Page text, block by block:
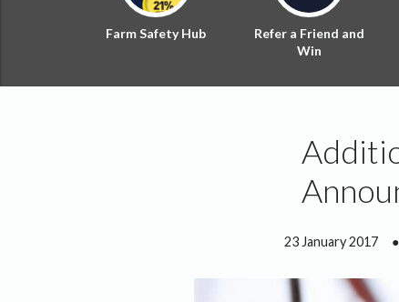
Farm Safety Hub
Refer a Friend and
Win
23 January 2017 ●